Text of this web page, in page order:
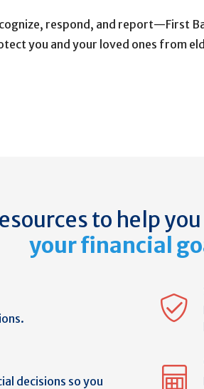
respond, and report—First
you and your loved ones from
to help you
your financial
decisions so you